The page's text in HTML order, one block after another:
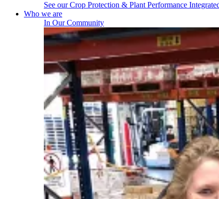
See our Crop Protection & Plant Performance
Who we are
In Our Community